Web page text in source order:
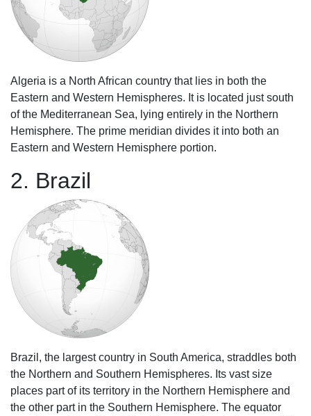
Algeria is a North African country that lies in both the
Eastern and Western Hemispheres. It is located just south
of the Mediterranean Sea, lying entirely in the Northern
Hemisphere. The prime meridian divides it into both an
Eastern and Western Hemisphere portion.
2. Brazil
Brazil, the largest country in South America, straddles both
the Northern and Southern Hemispheres. Its vast size
places part of its territory in the Northern Hemisphere and
the other part in the Southern Hemisphere. The equator